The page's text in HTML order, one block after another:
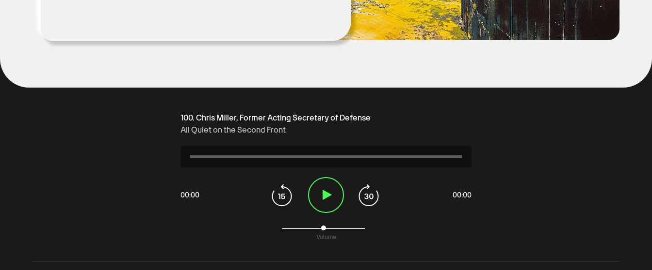
100. Chris Miller, Former Acting Secretary of Defense
All Quiet on the Second Front
00:00
Volume
00:00